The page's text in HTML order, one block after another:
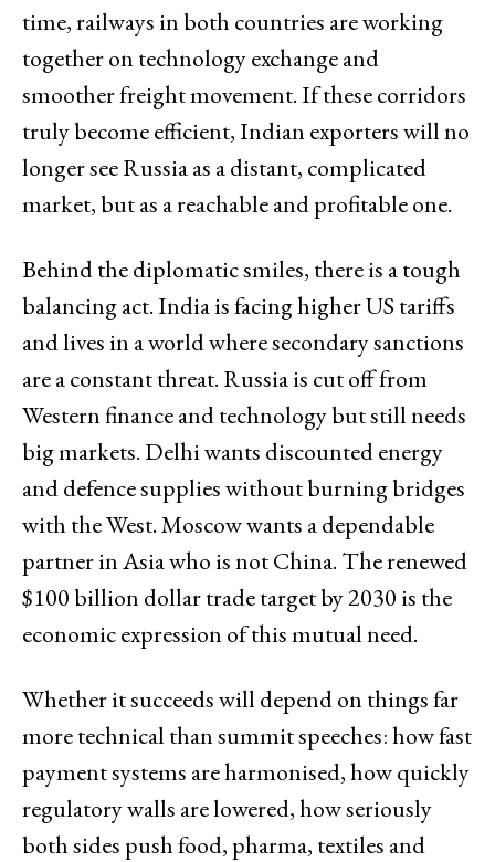
time, railways in both countries are working
together on technology exchange and
smoother freight movement. If these corridors
truly become efficient, Indian exporters will no
longer see Russia as a distant, complicated
market, but as a reachable and profitable one.
Behind the diplomatic smiles, there is a tough
balancing act. India is facing higher US tariffs
and lives in a world where secondary sanctions
are a constant threat. Russia is cut off from
Western finance and technology but still needs
big markets. Delhi wants discounted energy
and defence supplies without burning bridges
with the West. Moscow wants a dependable
partner in Asia who is not China. The renewed
$100 billion dollar trade target by 2030 is the
economic expression of this mutual need.
Whether it succeeds will depend on things far
more technical than summit speeches: how fast
payment systems are harmonised, how quickly
regulatory walls are lowered, how seriously
both sides push food, pharma, textiles and